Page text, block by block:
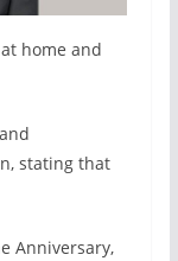
home and
stating that
Anniversary,